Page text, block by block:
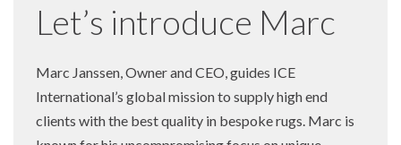
Let’s introduce Marc
Marc Janssen, Owner and CEO, guides ICE
International’s global mission to supply high end
clients with the best quality in bespoke rugs. Marc is